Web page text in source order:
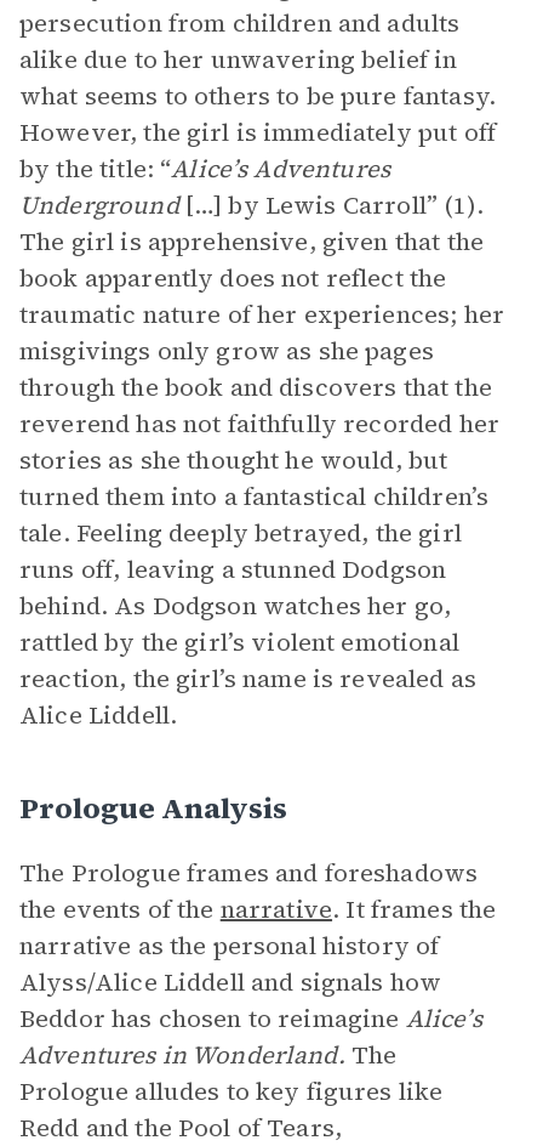
persecution from children and adults
alike due to her unwavering belief in
what seems to others to be pure fantasy.
However, the girl is immediately put off
by the title: “Alice’s Adventures
Underground[…] by Lewis Carroll” (1).
The girl is apprehensive, given that the
book apparently does not reflect the
traumatic nature of her experiences; her
misgivings only grow as she pages
through the book and discovers that the
reverend has not faithfully recorded her
stories as she thought he would, but
turned them into a fantastical children’s
tale. Feeling deeply betrayed, the girl
runs off, leaving a stunned Dodgson
behind. As Dodgson watches her go,
rattled by the girl’s violent emotional
reaction, the girl’s name is revealed as
Alice Liddell.
Prologue Analysis
The Prologue frames and foreshadows
the events of the narrative. It frames the
narrative as the personal history of
Alyss/Alice Liddell and signals how
Beddor has chosen to reimagine Alice’s
Adventures in Wonderland. The
Prologue alludes to key figures like
Redd and the Pool of Tears,